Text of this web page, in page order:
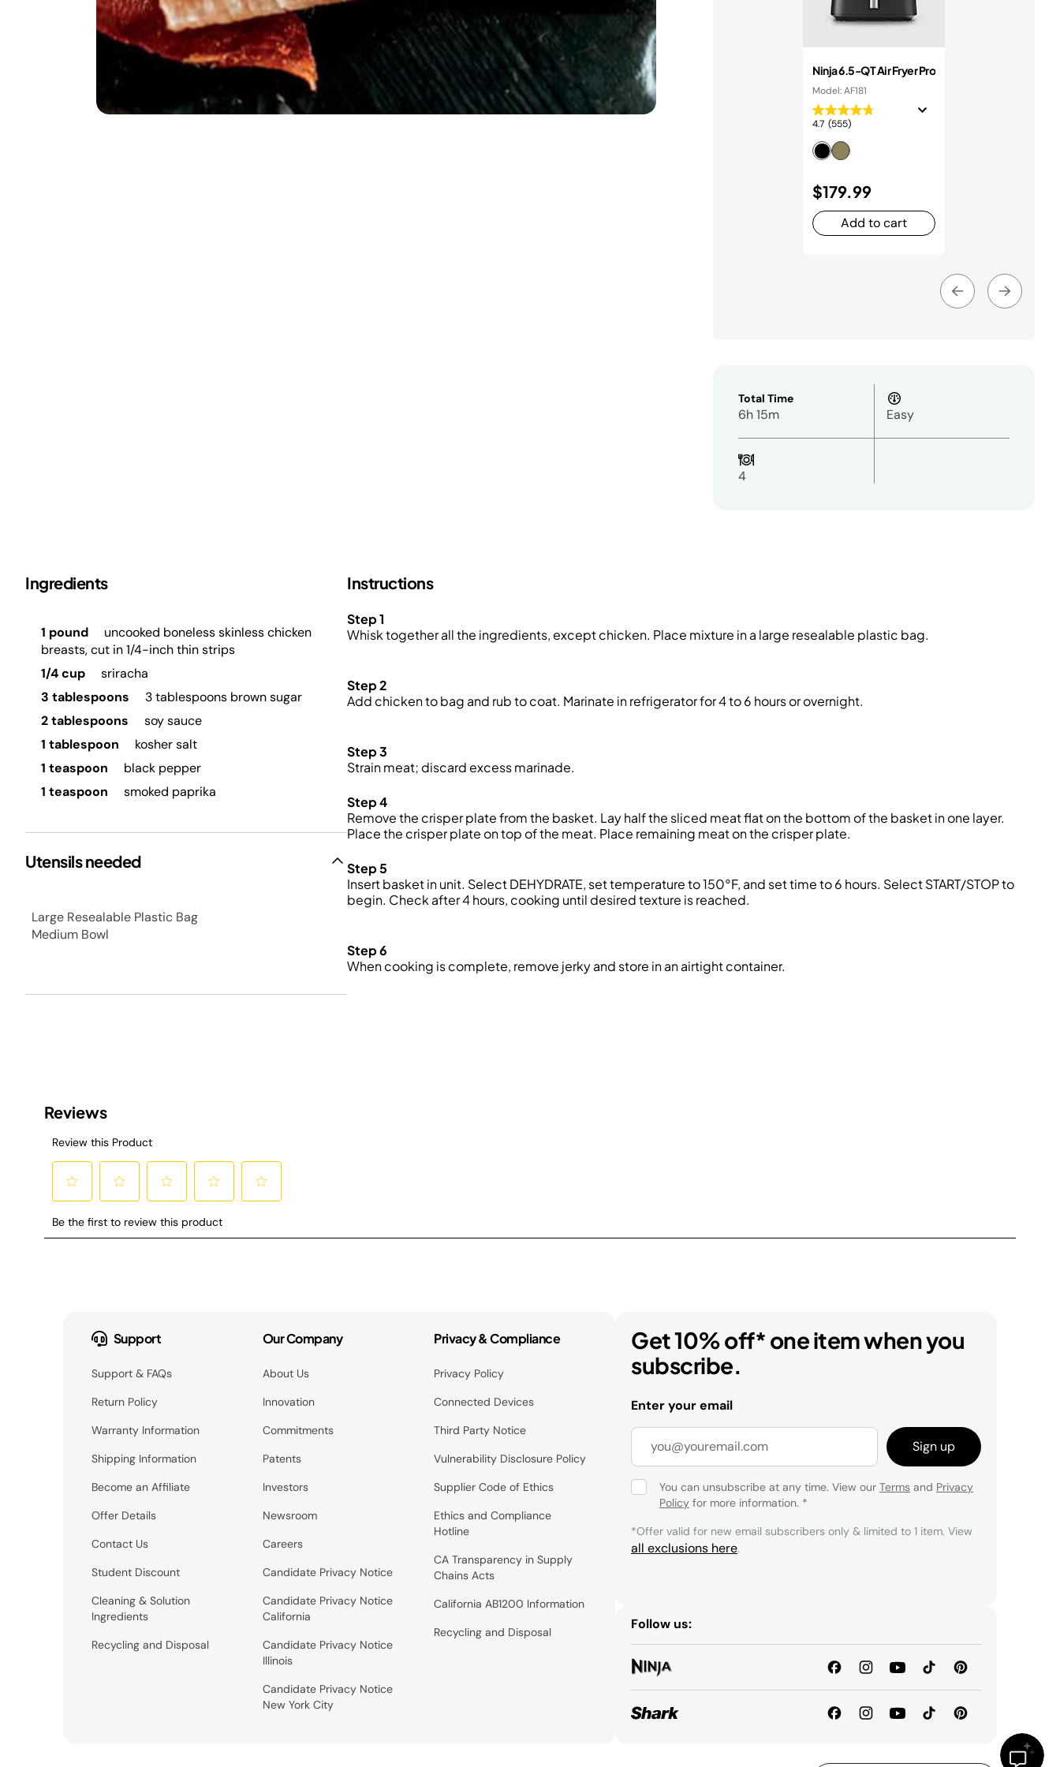
Ninja 6.5-QT Air Fryer Pro
Model: AF181
4.7 (555)
$179.99
Add to cart
Total Time
6h 15m Easy
4
Ingredients
1 pound
uncooked boneless skinless chicken
breasts, cut in 1/4-inch thin strips
1/4 cup
sriracha
3 tablespoons
3 tablespoons brown sugar
2 tablespoons
soy sauce
1 tablespoon
kosher salt
1 teaspoon
black pepper
1 teaspoon
smoked paprika
Utensils needed
Large Resealable Plastic Bag
Medium Bowl
Instructions
Step 1
Whisk together all the ingredients, except chicken. Place mixture in a large resealable plastic bag.
Step 2
Add chicken to bag and rub to coat. Marinate in refrigerator for 4 to 6 hours or overnight.
Step 3
Strain meat; discard excess marinade.
Step 4
Remove the crisper plate from the basket. Lay half the sliced meat flat on the bottom of the basket in one layer.
Place the crisper plate on top of the meat. Place remaining meat on the crisper plate.
Step 5
Insert basket in unit. Select DEHYDRATE, set temperature to 150°F, and set time to 6 hours. Select START/STOP to
begin. Check after 4 hours, cooking until desired texture is reached.
Step 6
When cooking is complete, remove jerky and store in an airtight container.
Support
Support & FAQs
Return Policy
Warranty Information
Shipping Information
Become an Affiliate
Offer Details
Contact Us
Student Discount
Cleaning & Solution
Ingredients
Recycling and Disposal
Our Company
About Us
Innovation
Commitments
Patents
Investors
Newsroom
Careers
Candidate Privacy Notice
Candidate Privacy Notice
California
Candidate Privacy Notice
Illinois
Candidate Privacy Notice
New York City
Privacy & Compliance
Privacy Policy
Connected Devices
Third Party Notice
Vulnerability Disclosure Policy
Supplier Code of Ethics
Ethics and Compliance
Hotline
CA Transparency in Supply
Chains Acts
California AB1200 Information
Recycling and Disposal
Get 10% off* one item when you
subscribe.
Enter your email
Sign up
You can unsubscribe at any time. View our Terms and Privacy
Policy for more information. *
*Offer valid for new email subscribers only & limited to 1 item. View
all exclusions here.
Follow us: